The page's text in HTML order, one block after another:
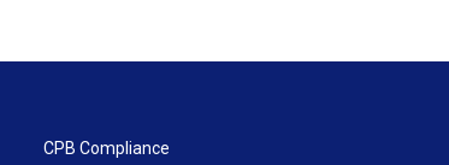
CPB Compliance